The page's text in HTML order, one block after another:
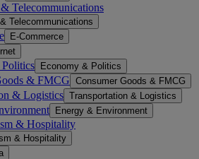
Telecommunications
Telecommunications
E-Commerce
Economy & Politics
& FMCG Consumer Goods & FMCG
& Logistics Transportation & Logistics
Energy & Environment
& Hospitality
& Hospitality